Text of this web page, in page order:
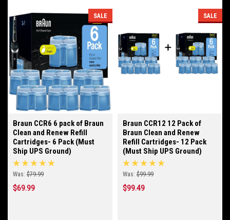
SALE
Braun CCR6 6 pack of Braun
Clean and Renew Refill
Cartridges- 6 Pack (Must
Ship UPS Ground)
Was: $79.99
$69.99
SALE
Braun CCR12 12 Pack of
Braun Clean and Renew
Refill Cartridges- 12 Pack
(Must Ship UPS Ground)
Was: $99.99
$99.49